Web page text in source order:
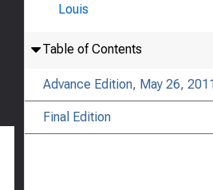
Louis
Table of Contents
Advance Edition, May 26,
Final Edition